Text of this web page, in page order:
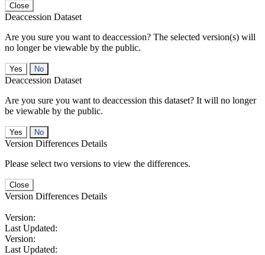
Close
Deaccession Dataset
Are you sure you want to deaccession? The selected version(s) will
no longer be viewable by the public.
No
Deaccession Dataset
Are you sure you want to deaccession this dataset? It will no longer
be viewable by the public.
No
Version Differences Details
Please select two versions to view the differences.
Close
Version Differences Details
Version:
Last Updated:
Version:
Last Updated: